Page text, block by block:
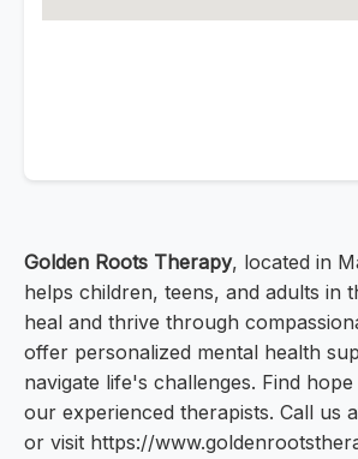
Golden Roots Therapy, located in
helps children, teens, and adults in
heal and thrive through
offer personalized mental health
navigate life's challenges. Find
our experienced therapists. Call us
or visit https://